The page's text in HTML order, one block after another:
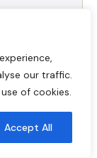
our traffic.
of cookies.
Accept All